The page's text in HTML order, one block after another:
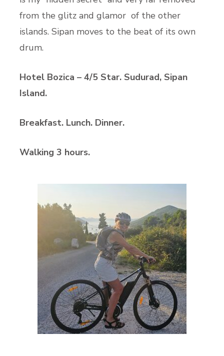
from the glitz and glamor of the other
islands. Sipan moves to the beat of its own
drum.
Hotel Bozica – 4/5 Star. Sudurad, Sipan
Island.
Breakfast. Lunch. Dinner.
Walking 3 hours.